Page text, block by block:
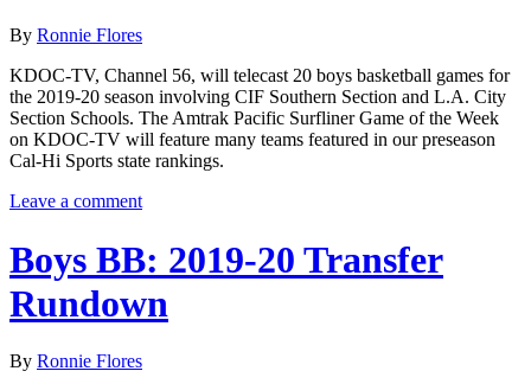
By Ronnie Flores
KDOC-TV, Channel 56, will telecast 20 boys basketball games for
the 2019-20 season involving CIF Southern Section and L.A. City
Section Schools. The Amtrak Pacific Surfliner Game of the Week
on KDOC-TV will feature many teams featured in our preseason
Cal-Hi Sports state rankings.
Leave a comment
Boys BB: 2019-20 Transfer
Rundown
By Ronnie Flores